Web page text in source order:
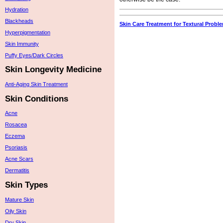
Skin Care Treatment for Textural
Hydration
Blackheads
Hyperpigmentation
Skin Immunity
Puffy Eyes/Dark Circles
Skin Longevity Medicine
Anti-Aging Skin Treatment
Skin Conditions
Acne
Rosacea
Eczema
Psoriasis
Acne Scars
Dermatitis
Skin Types
Mature Skin
Oily Skin